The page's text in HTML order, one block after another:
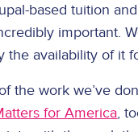
based tuition
important.
the availability of it
the work we’ve
for America,